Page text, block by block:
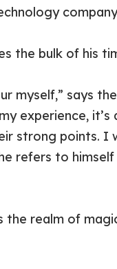
the bulk of his
myself,” says
experience,
strong points. I
refers to
realm of